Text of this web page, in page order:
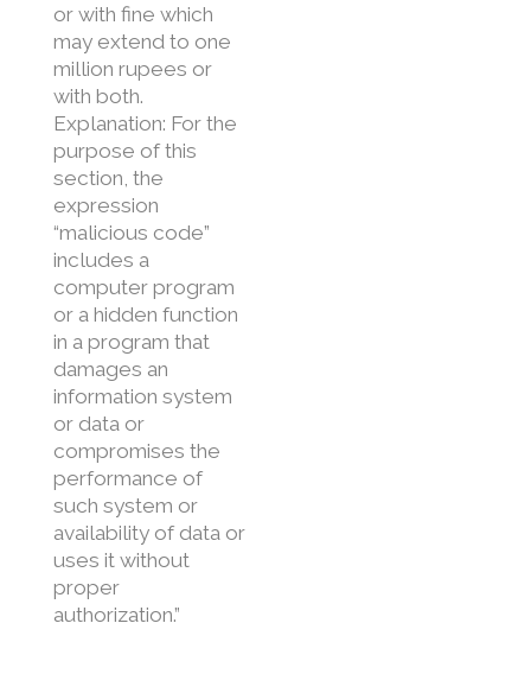
or with fine which
may extend to one
million rupees or
with both.
Explanation: For the
purpose of this
section, the
expression
“malicious code”
includes a
computer program
or a hidden function
in a program that
damages an
information system
or data or
compromises the
performance of
such system or
availability of data or
uses it without
proper
authorization.”